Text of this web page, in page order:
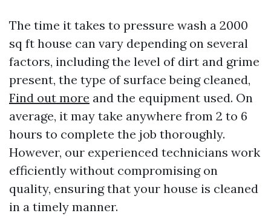
The time it takes to pressure wash a 2000
sq ft house can vary depending on several
factors, including the level of dirt and grime
present, the type of surface being cleaned,
Find out more and the equipment used. On
average, it may take anywhere from 2 to 6
hours to complete the job thoroughly.
However, our experienced technicians work
efficiently without compromising on
quality, ensuring that your house is cleaned
in a timely manner.